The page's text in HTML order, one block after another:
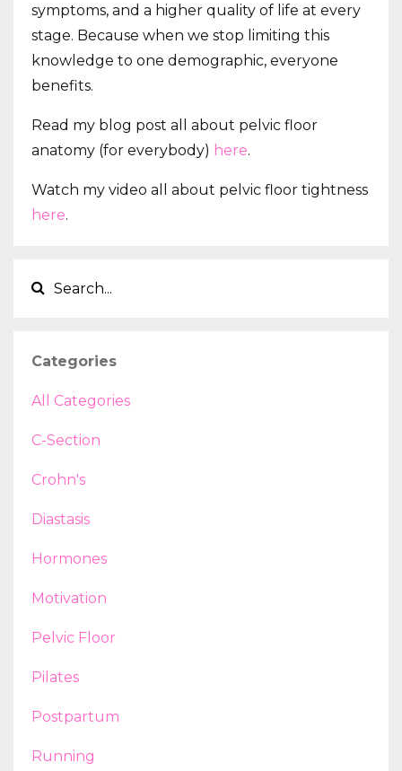
symptoms, and a higher quality of life at every
stage. Because when we stop limiting this
knowledge to one demographic, everyone
benefits.
Read my blog post all about pelvic floor
anatomy (for everybody) here.
Watch my video all about pelvic floor tightness
here.
Categories
All Categories
C-Section
Crohn's
Diastasis
Hormones
Motivation
Pelvic Floor
Pilates
Postpartum
Running